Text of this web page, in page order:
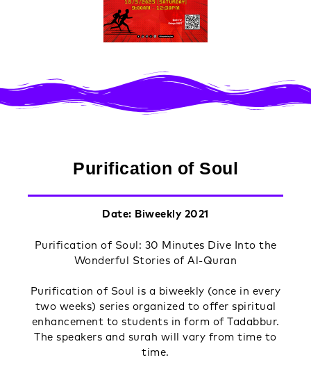
Purification of Soul
Date: Biweekly 2021
Purification of Soul: 30 Minutes Dive Into the
Wonderful Stories of Al-Quran
Purification of Soul is a biweekly (once in every
two weeks) series organized to offer spiritual
enhancement to students in form of Tadabbur.
The speakers and surah will vary from time to
time.